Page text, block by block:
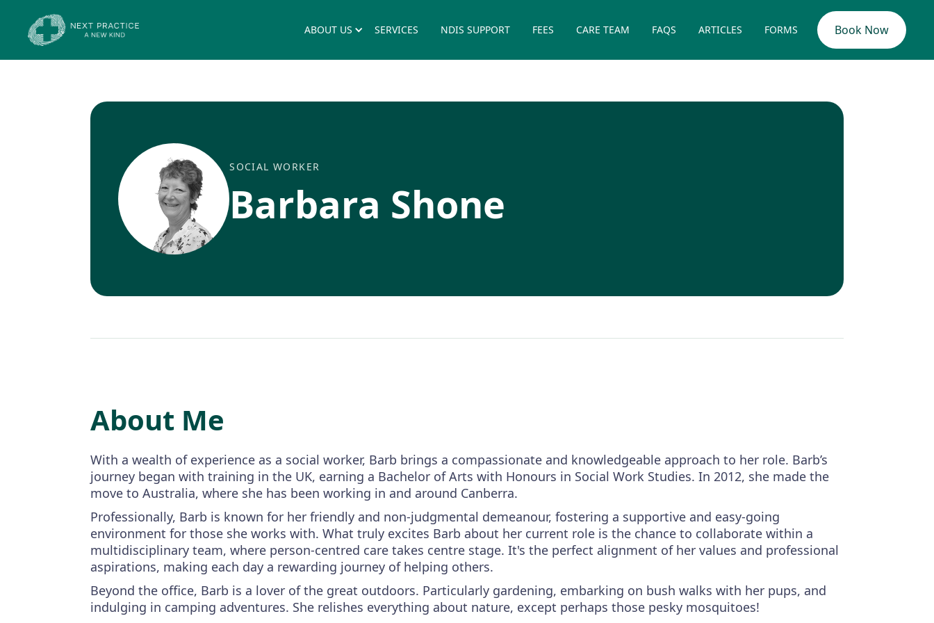
ABOUT US SERVICES NDIS SUPPORT FEES CARE TEAM FAQS ARTICLES FORMS Book Now
SOCIAL WORKER
Barbara Shone
About Me
With a wealth of experience as a social worker, Barb brings a compassionate and knowledgeable approach to her role. Barb’s
journey began with training in the UK, earning a Bachelor of Arts with Honours in Social Work Studies. In 2012, she made the
move to Australia, where she has been working in and around Canberra.
Professionally, Barb is known for her friendly and non-judgmental demeanour, fostering a supportive and easy-going
environment for those she works with. What truly excites Barb about her current role is the chance to collaborate within a
multidisciplinary team, where person-centred care takes centre stage. It's the perfect alignment of her values and professional
aspirations, making each day a rewarding journey of helping others.
Beyond the office, Barb is a lover of the great outdoors. Particularly gardening, embarking on bush walks with her pups, and
indulging in camping adventures. She relishes everything about nature, except perhaps those pesky mosquitoes!